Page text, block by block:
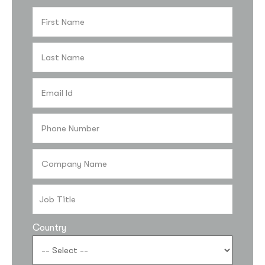
Country